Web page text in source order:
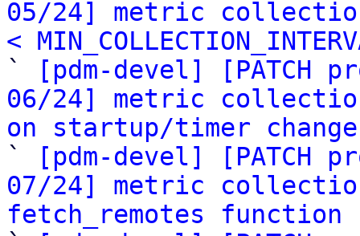
05/24] metric
<
`
[pdm-devel] [PATCH
06/24] metric
on startup/timer change
`
[pdm-devel] [PATCH
07/24] metric
fetch_remotes function